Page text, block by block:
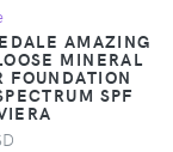
AMAZING
MINERAL
FOUNDATION
SPF